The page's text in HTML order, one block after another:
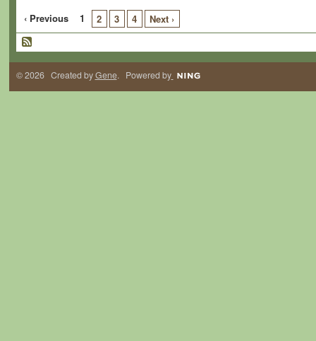
‹ Previous
1 2 3 4 Next ›
© 2026 Created byGene. Powered by